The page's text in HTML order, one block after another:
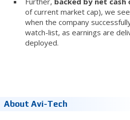
of current market cap), we
when the company
watch-list, as earnings are
deployed.
About Avi-Tech